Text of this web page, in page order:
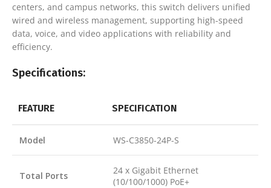
centers, and campus networks, this switch delivers unified
wired and wireless management, supporting high-speed
data, voice, and video applications with reliability and
efficiency.
Specifications:
FEATURE SPECIFICATION
Model WS-C3850-24P-S
Total Ports
24 x Gigabit Ethernet
(10/100/1000) PoE+